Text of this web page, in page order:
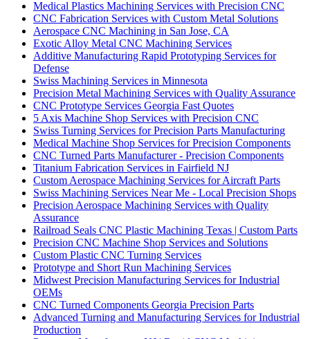
Medical Plastics Machining Services with Precision CNC
CNC Fabrication Services with Custom Metal Solutions
Aerospace CNC Machining in San Jose, CA
Exotic Alloy Metal CNC Machining Services
Additive Manufacturing Rapid Prototyping Services for
Defense
Swiss Machining Services in Minnesota
Precision Metal Machining Services with Quality Assurance
CNC Prototype Services Georgia Fast Quotes
5 Axis Machine Shop Services with Precision CNC
Swiss Turning Services for Precision Parts Manufacturing
Medical Machine Shop Services for Precision Components
CNC Turned Parts Manufacturer - Precision Components
Titanium Fabrication Services in Fairfield NJ
Custom Aerospace Machining Services for Aircraft Parts
Swiss Machining Services Near Me - Local Precision Shops
Precision Aerospace Machining Services with Quality
Assurance
Railroad Seals CNC Plastic Machining Texas | Custom Parts
Precision CNC Machine Shop Services and Solutions
Custom Plastic CNC Turning Services
Prototype and Short Run Machining Services
Midwest Precision Manufacturing Services for Industrial
OEMs
CNC Turned Components Georgia Precision Parts
Advanced Turning and Manufacturing Services for Industrial
Production